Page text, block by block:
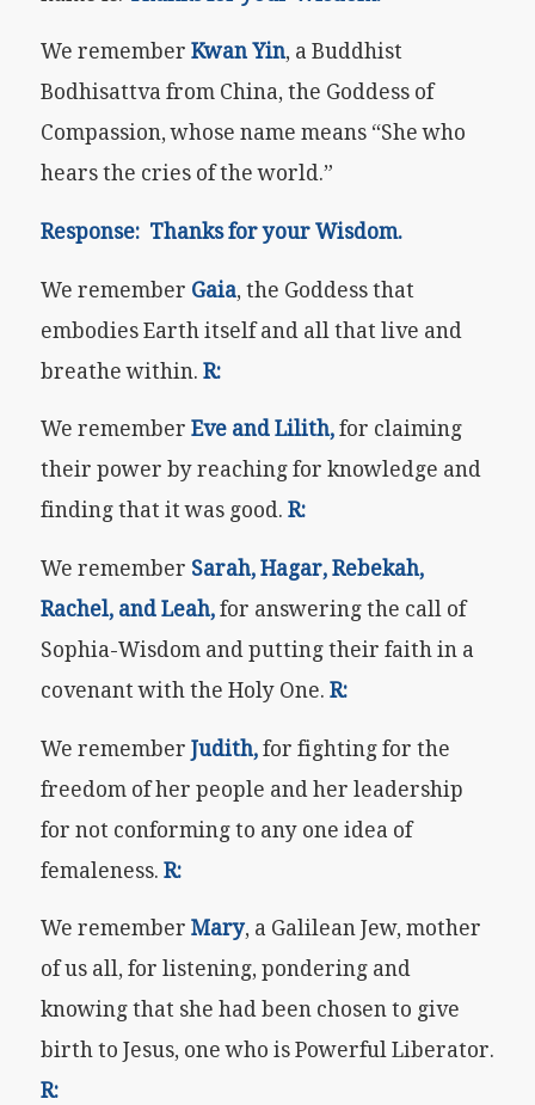
We remember Kwan Yin, a Buddhist
Bodhisattva from China, the Goddess of
Compassion, whose name means “She who
hears the cries of the world.”
Response: Thanks for your Wisdom.
We remember Gaia, the Goddess that
embodies Earth itself and all that live and
breathe within. R:
We remember Eve and Lilith,for claiming
their power by reaching for knowledge and
finding that it was good. R:
We remember Sarah, Hagar, Rebekah,
Rachel, and Leah, for answering the call of
Sophia-Wisdom and putting their faith in a
covenant with the Holy One. R:
We remember Judith,for fighting for the
freedom of her people and her leadership
for not conforming to any one idea of
femaleness. R:
We remember Mary, a Galilean Jew, mother
of us all, for listening, pondering and
knowing that she had been chosen to give
birth to Jesus, one who is Powerful Liberator.
R: